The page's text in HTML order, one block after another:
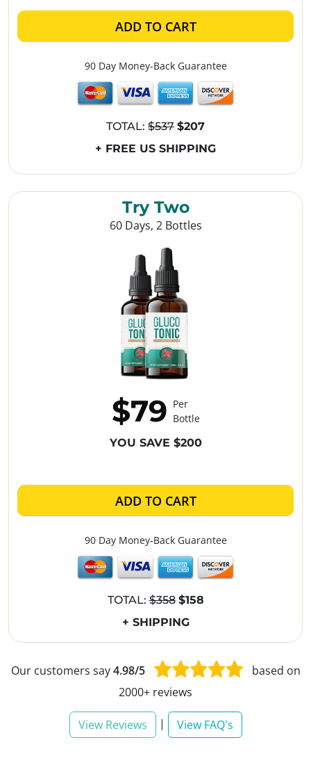
Try Two
60 Days, 2 Bottles
$79 Per
Bottle
YOU SAVE $200
ADD TO CART
90 Day Money-Back Guarantee
TOTAL:$358 $158
+ SHIPPING
ADD TO CART
90 Day Money-Back Guarantee
TOTAL: $537 $207
+ FREE US SHIPPING
Our customers say4.98/5
based on
2000+ reviews
View Reviews | View FAQ's